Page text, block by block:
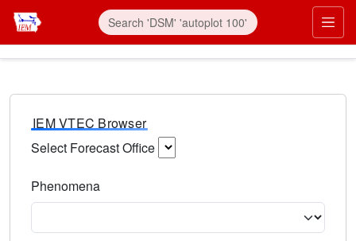
IEM VTEC Browser
Select Forecast Office
Phenomena